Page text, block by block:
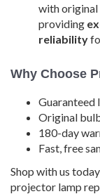
with original
providing
reliability
Why Choose
Guaranteed
Original
180-day
Fast, free
Shop with us
projector lamp